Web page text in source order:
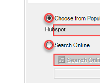
Hubspot